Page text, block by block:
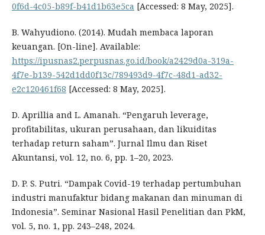
0f6d-4c05-b89f-b41d1b63e5ca [Accessed: 8 May, 2025].
B. Wahyudiono. (2014). Mudah membaca laporan
keuangan. [On-line]. Available:
https://ipusnas2.perpusnas.go.id/book/a2429d0a-319a-
4f7e-b139-542d1dd0f13c/789493d9-4f7c-48d1-ad32-
e2c120461f68 [Accessed: 8 May, 2025].
D. Aprillia and L. Amanah. “Pengaruh leverage,
profitabilitas, ukuran perusahaan, dan likuiditas
terhadap return saham”. Jurnal Ilmu dan Riset
Akuntansi, vol. 12, no. 6, pp. 1–20, 2023.
D. P. S. Putri. “Dampak Covid-19 terhadap pertumbuhan
industri manufaktur bidang makanan dan minuman di
Indonesia”. Seminar Nasional Hasil Penelitian dan PkM,
vol. 5, no. 1, pp. 243–248, 2024.